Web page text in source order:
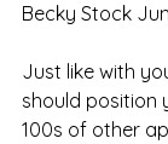
Becky Stock
Just like with
should position
100s of other